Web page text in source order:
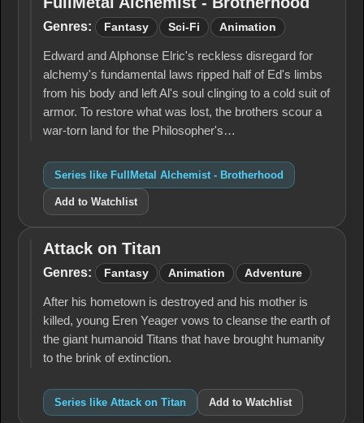
FullMetal
Alchemist -
Brotherhood
Genres: Fantasy Sci-Fi Animation
Edward and Alphonse Elric's reckless disregard for
alchemy's fun­damental laws ripped half of Ed's limbs
from his body and left Al's soul clinging to a cold suit of
armor. To restore what was lost, the brothers scour a
war-torn land for the Philosopher's…
Series like FullMetal Alchemist - Brotherhood
Add to Watchlist
Attack
on
Attack on Titan
Genres: Fantasy Animation Adventure
After his hometown is destroyed and his mother is
killed, young Eren Yeager vows to cleanse the earth of
the giant humanoid Titans that have brought humanity
to the brink of extinction.
Series like Attack on Titan Add to Watchlist